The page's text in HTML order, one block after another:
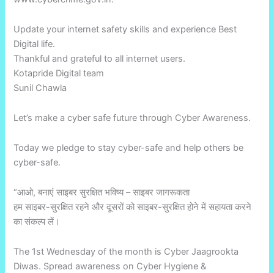
Update your internet safety skills and experience Best
Digital life.
Thankful and grateful to all internet users.
Kotapride Digital team
Sunil Chawla
Let’s make a cyber safe future through Cyber Awareness.
Today we pledge to stay cyber-safe and help others be
cyber-safe.
“आओ, बनाएं साइबर सुरक्षित भविष्य – साइबर जागरूकता
हम साइबर-सुरक्षित रहने और दूसरों को साइबर-सुरक्षित होने में सहायता करने
का संकल्प लें।
The 1st Wednesday of the month is Cyber Jaagrookta
Diwas. Spread awareness on Cyber Hygiene &